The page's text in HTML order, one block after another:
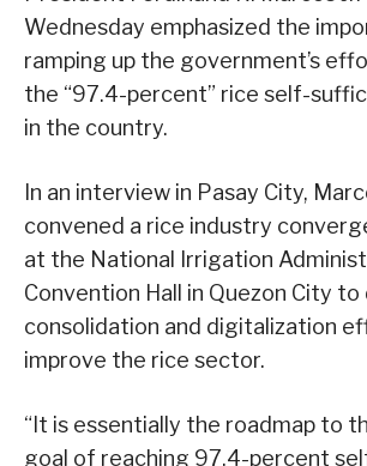
Wednesday emphasized the
ramping up the government’s
the “97.4-percent” rice self-
in the country.
In an interview in Pasay City,
convened a rice industry
at the National Irrigation
Convention Hall in Quezon City to
consolidation and digitalization
improve the rice sector.
“It is essentially the roadmap to
goal of reaching 97.4-percent